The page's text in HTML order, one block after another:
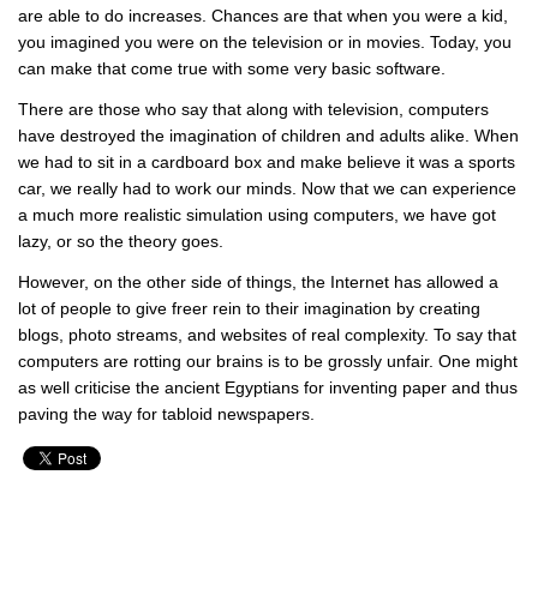
are able to do increases. Chances are that when you were a kid,
you imagined you were on the television or in movies. Today, you
can make that come true with some very basic software.
There are those who say that along with television, computers
have destroyed the imagination of children and adults alike. When
we had to sit in a cardboard box and make believe it was a sports
car, we really had to work our minds. Now that we can experience
a much more realistic simulation using computers, we have got
lazy, or so the theory goes.
However, on the other side of things, the Internet has allowed a
lot of people to give freer rein to their imagination by creating
blogs, photo streams, and websites of real complexity. To say that
computers are rotting our brains is to be grossly unfair. One might
as well criticise the ancient Egyptians for inventing paper and thus
paving the way for tabloid newspapers.